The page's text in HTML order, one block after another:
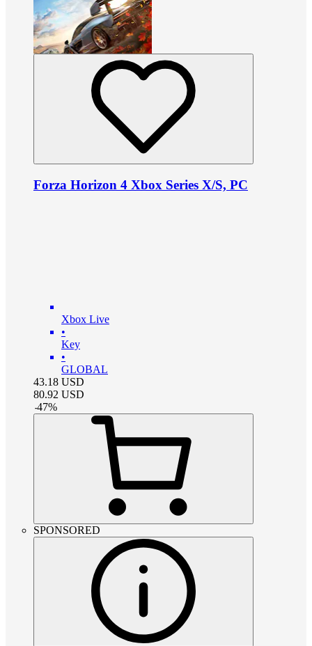
Forza Horizon 4 Xbox Series X/S, PC
Xbox Live
•
Key
•
GLOBAL
43.18 USD
80.92 USD
-47%
SPONSORED